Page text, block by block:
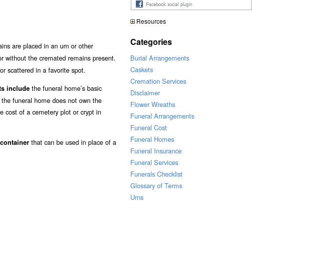
are placed in an urn or other
without the cremated remains present.
scattered in a favorite spot.
include the funeral home’s basic
funeral home does not own the
cost of a cemetery plot or crypt in
that can be used in place of a
Resources
Categories
Burial Arrangements
Caskets
Cremation Services
Disclaimer
Flower Wreaths
Funeral Arrangements
Funeral Cost
Funeral Homes
Funeral Insurance
Funeral Services
Funerals Checklist
Glossary of Terms
Urns